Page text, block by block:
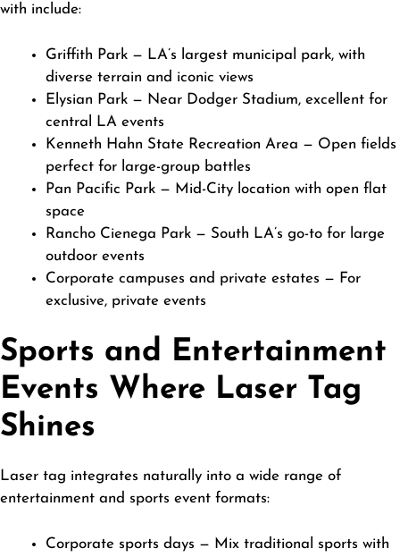
with include:
Griffith Park — LA’s largest municipal park, with
diverse terrain and iconic views
Elysian Park — Near Dodger Stadium, excellent for
central LA events
Kenneth Hahn State Recreation Area — Open fields
perfect for large-group battles
Pan Pacific Park — Mid-City location with open flat
space
Rancho Cienega Park — South LA’s go-to for large
outdoor events
Corporate campuses and private estates — For
exclusive, private events
Sports and Entertainment
Events Where Laser Tag
Shines
Laser tag integrates naturally into a wide range of
entertainment and sports event formats:
Corporate sports days — Mix traditional sports with